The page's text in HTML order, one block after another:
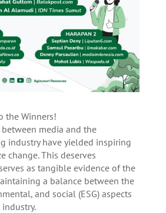
the Winners!
media and the
industry have yielded inspiring
change. This deserves
as tangible evidence of the
a balance between the
and social (ESG) aspects